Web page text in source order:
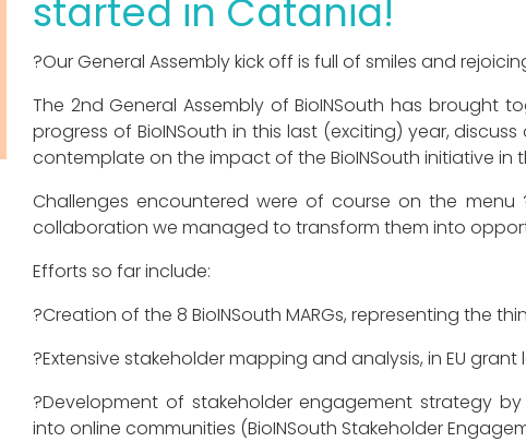
started in Catania!
?Our General Assembly kick off is full of smiles and
The 2nd General Assembly of BioINSouth has brought
progress of BioINSouth in this last (exciting) year,
contemplate on the impact of the BioINSouth initiative in
Challenges encountered were of course on the menu
collaboration we managed to transform them into
Efforts so far include:
?Creation of the 8 BioINSouth MARGs, representing the
?Extensive stakeholder mapping and analysis, in EU
?Development of stakeholder engagement strategy
into online communities (BioINSouth Stakeholder